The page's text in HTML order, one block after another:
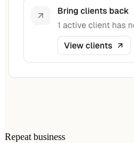
Repeat business